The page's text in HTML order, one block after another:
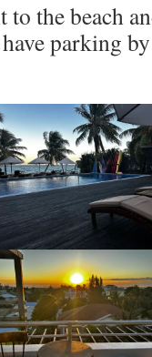
the beach
parking